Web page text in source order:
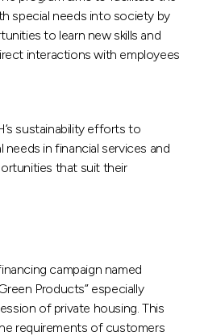
special needs into society by
to learn new skills and
interactions with employees
sustainability efforts to
in financial services and
that suit their
campaign named
Products” especially
of private housing. This
requirements of customers